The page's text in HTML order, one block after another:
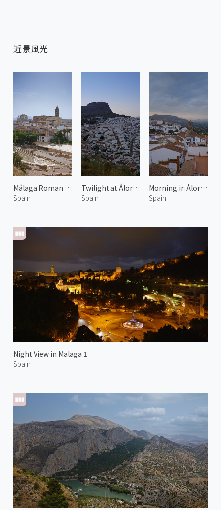
近景風光
Málaga Roman Theatre
Spain
Night View in Malaga 1
Spain
Twilight at Álora 2
Spain
Morning in Álora 1
Spain